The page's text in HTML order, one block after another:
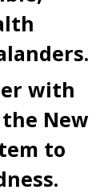
with
New
to